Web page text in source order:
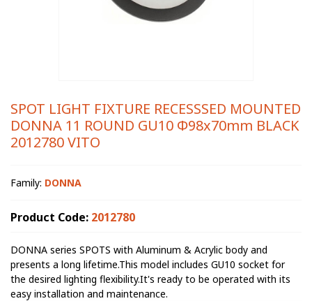
SPOT LIGHT FIXTURE RECESSSED MOUNTED
DONNA 11 ROUND GU10 Φ98x70mm BLACK
2012780 VITO
Family: DONNA
Product Code: 2012780
DONNA series SPOTS with Aluminum & Acrylic body and
presents a long lifetime.This model includes GU10 socket for
the desired lighting flexibility.It's ready to be operated with its
easy installation and maintenance.